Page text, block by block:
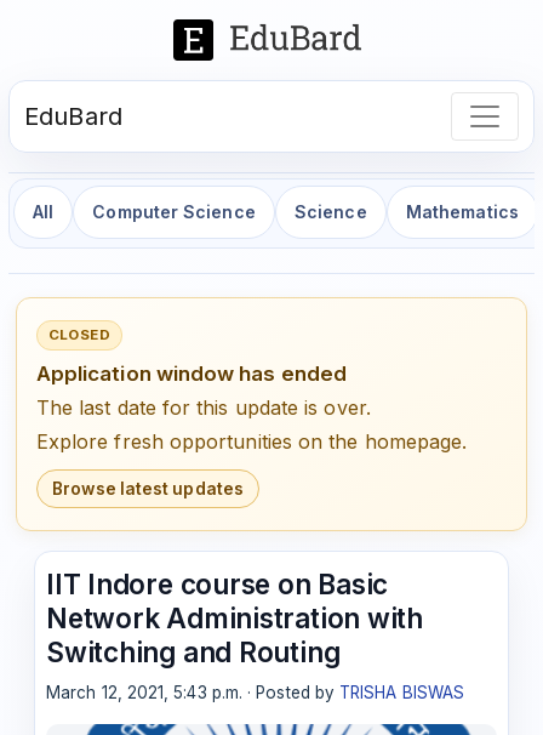
EduBard
All Computer Science Science Mathematics
CLOSED
Application window has ended
The last date for this update is over.
Explore fresh opportunities on the homepage.
Browse latest updates
IIT Indore course on Basic
Network Administration with
Switching and Routing
March 12, 2021, 5:43 p.m. · Posted by TRISHA BISWAS